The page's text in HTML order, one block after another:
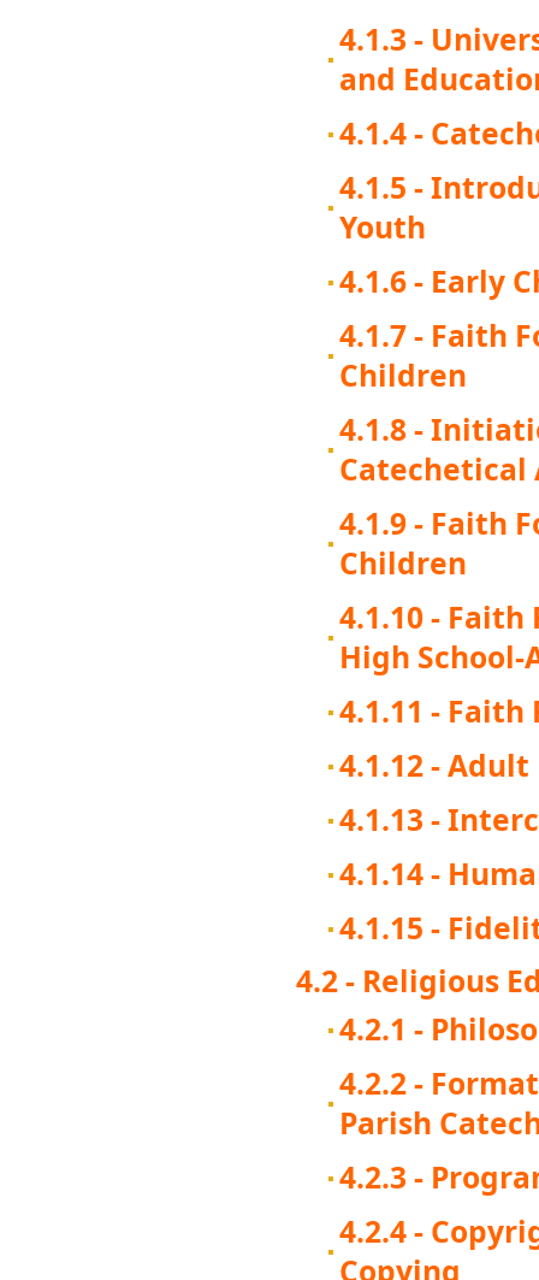
4.1.3 -
and
4.1.4 -
4.1.5 -
Youth
4.1.6 - Early
4.1.7 - Faith
Children
4.1.8 -
Catechetical
4.1.9 - Faith
Children
4.1.10 -
High
4.1.11 -
4.1.12 -
4.1.13 -
4.1.14 -
4.1.15 -
4.2 - Religious
4.2.1 -
4.2.2 -
Parish
4.2.3 -
4.2.4 -
Copying